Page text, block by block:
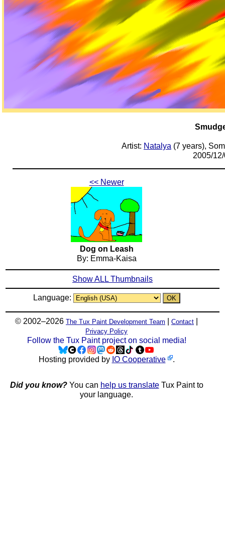
Artist: Natalya (7 years),
2005/
<< Newer
Dog on Leash
By: Emma-Kaisa
Show ALL Thumbnails
Language:
© 2002–2026 The Tux Paint Development Team Contact
Privacy Policy
Follow the Tux Paint project on social media!
Hosting provided by IO Cooperative .
Did you know?You can help us translateTux Paint to
your language.